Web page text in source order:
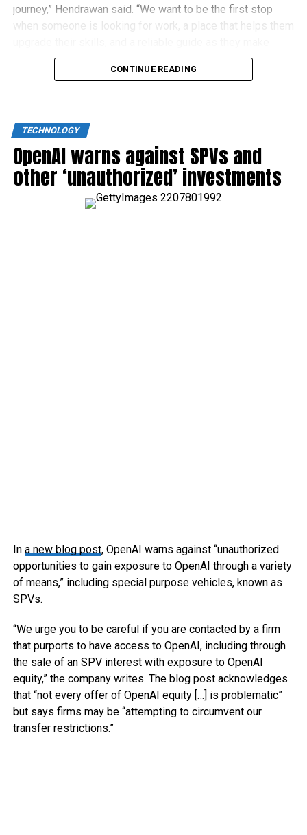
journey,” Hendrawan said. “We want to be the first stop
when someone is looking for work, a place that helps them
financial decisions.”
CONTINUE READING
TECHNOLOGY
OpenAI warns against SPVs and
other ‘unauthorized’ investments
In a new blog post, OpenAI warns against “unauthorized
opportunities to gain exposure to OpenAI through a variety
of means,” including special purpose vehicles, known as
SPVs.
“We urge you to be careful if you are contacted by a firm
that purports to have access to OpenAI, including through
the sale of an SPV interest with exposure to OpenAI
equity,” the company writes. The blog post acknowledges
that “not every offer of OpenAI equity […] is problematic”
but says firms may be “attempting to circumvent our
transfer restrictions.”